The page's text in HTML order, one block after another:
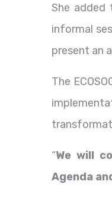
She
informal
present an
The
“We will
Agenda